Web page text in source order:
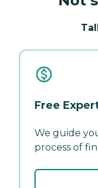
Free
We guide
process of